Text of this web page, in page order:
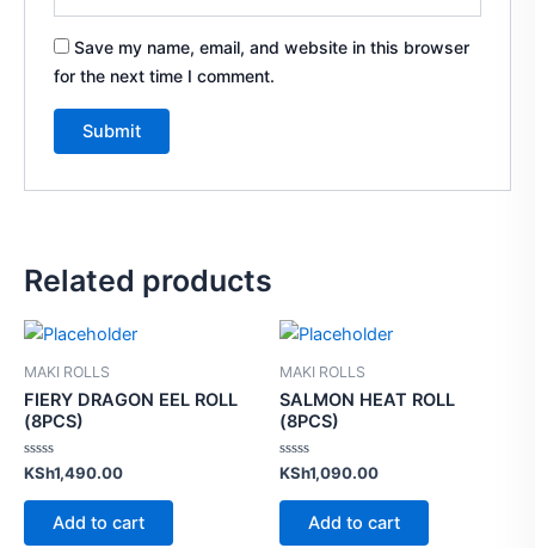
Save my name, email, and website in this browser
for the next time I comment.
Related products
MAKI ROLLS
FIERY DRAGON EEL ROLL
(8PCS)
Rated
out
KSh1,490.00
Add to cart
MAKI ROLLS
SALMON HEAT ROLL
(8PCS)
Rated
out
KSh1,090.00
Add to cart